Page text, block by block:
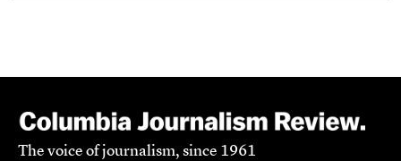
The voice of journalism, since 1961